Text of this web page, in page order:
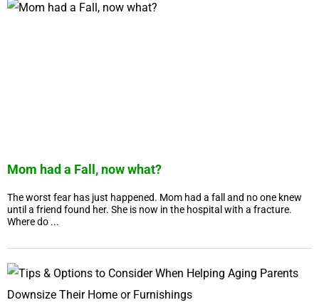
Mom had a Fall, now what?
The worst fear has just happened. Mom had a fall and no one knew
until a friend found her. She is now in the hospital with a fracture.
Where do ...